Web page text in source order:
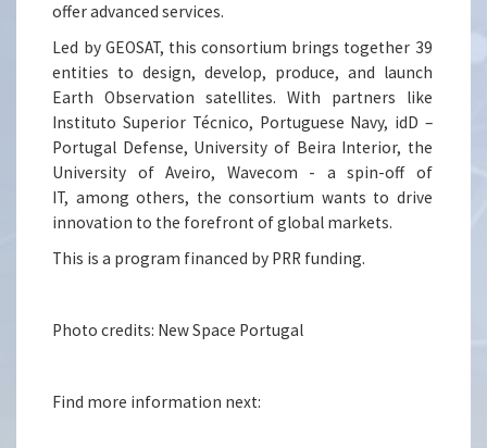
offer advanced services.
Led by GEOSAT, this consortium brings together 39
entities to design, develop, produce, and launch
Earth Observation satellites. With partners like
Instituto Superior Técnico, Portuguese Navy, idD –
Portugal Defense, University of Beira Interior, the
University of Aveiro, Wavecom - a spin-off of
IT, among others, the consortium wants to drive
innovation to the forefront of global markets.
This is a program financed by PRR funding.
Photo credits: New Space Portugal
Find more information next: